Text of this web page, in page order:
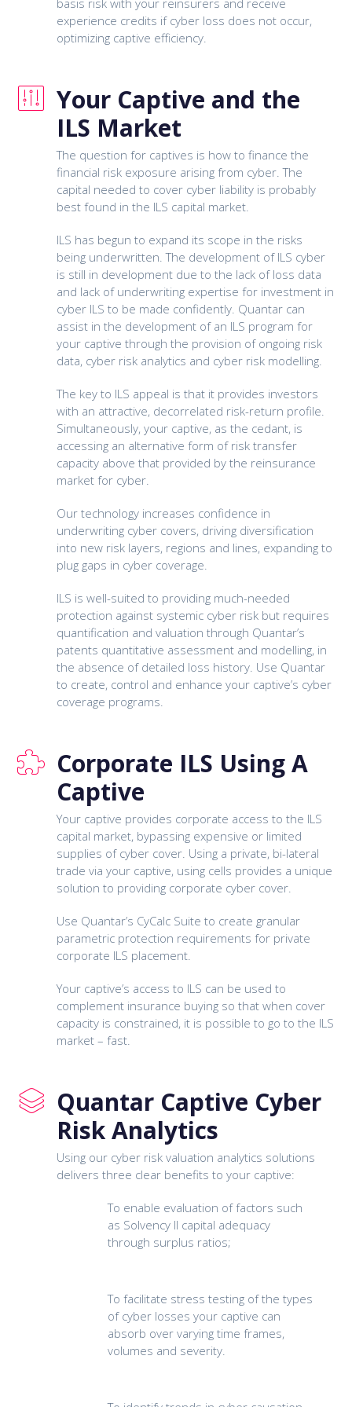
experience credits if cyber loss does not occur,
optimizing captive efficiency.
Your Captive and the
ILS Market
The question for captives is how to finance the
financial risk exposure arising from cyber. The
capital needed to cover cyber liability is probably
best found in the ILS capital market.
ILS has begun to expand its scope in the risks
being underwritten. The development of ILS cyber
is still in development due to the lack of loss data
and lack of underwriting expertise for investment in
cyber ILS to be made confidently. Quantar can
assist in the development of an ILS program for
your captive through the provision of ongoing risk
data, cyber risk analytics and cyber risk modelling.
The key to ILS appeal is that it provides investors
with an attractive, decorrelated risk-return profile.
Simultaneously, your captive, as the cedant, is
accessing an alternative form of risk transfer
capacity above that provided by the reinsurance
market for cyber.
Our technology increases confidence in
underwriting cyber covers, driving diversification
into new risk layers, regions and lines, expanding to
plug gaps in cyber coverage.
ILS is well-suited to providing much-needed
protection against systemic cyber risk but requires
quantification and valuation through Quantar’s
patents quantitative assessment and modelling, in
the absence of detailed loss history. Use Quantar
to create, control and enhance your captive’s cyber
coverage programs.
Corporate ILS Using A
Captive
Your captive provides corporate access to the ILS
capital market, bypassing expensive or limited
supplies of cyber cover. Using a private, bi-lateral
trade via your captive, using cells provides a unique
solution to providing corporate cyber cover.
Use Quantar’s CyCalc Suite to create granular
parametric protection requirements for private
corporate ILS placement.
Your captive’s access to ILS can be used to
complement insurance buying so that when cover
capacity is constrained, it is possible to go to the ILS
market – fast.
Quantar Captive Cyber
Risk Analytics
Using our cyber risk valuation analytics solutions
delivers three clear benefits to your captive:
To enable evaluation of factors such
as Solvency II capital adequacy
through surplus ratios;
To facilitate stress testing of the types
of cyber losses your captive can
absorb over varying time frames,
volumes and severity.